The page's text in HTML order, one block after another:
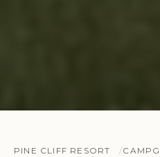
PINE CLIFF RESORT